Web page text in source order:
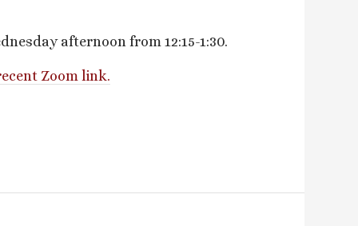
afternoon from 12:15-1:30.
Zoom link.